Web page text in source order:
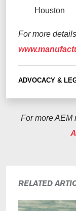
Houston
Formore
ADVOCACY &
For more AEM
RELATED